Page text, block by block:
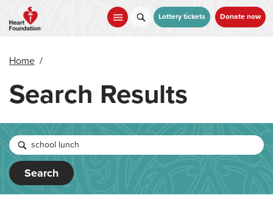
main
Lottery tickets Donate now
Home /
Search Results
Search